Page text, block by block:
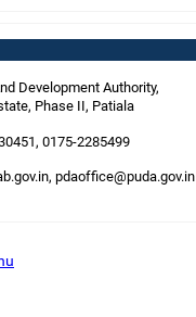
Development Authority,
Phase II, Patiala
0175-2285499
pdaoffice@puda.gov.in